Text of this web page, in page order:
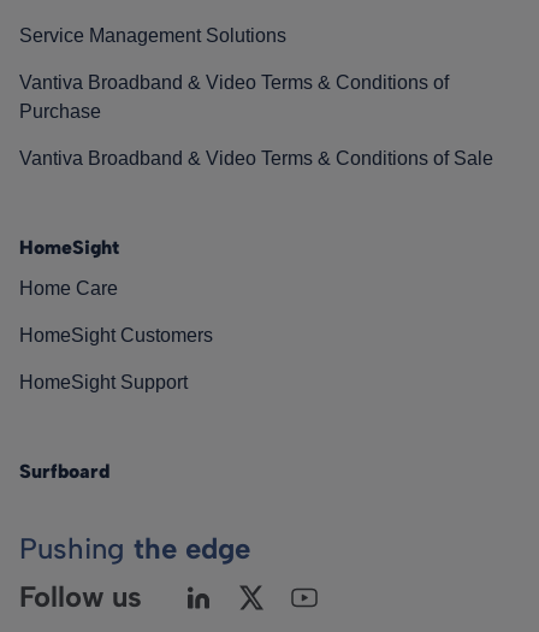
Service Management Solutions
Vantiva Broadband & Video Terms & Conditions of
Purchase
Vantiva Broadband & Video Terms & Conditions of Sale
HomeSight
Home Care
HomeSight Customers
HomeSight Support
Surfboard
Pushing the edge
Follow us